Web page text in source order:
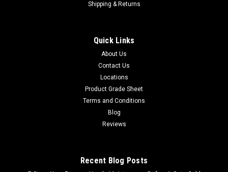
Shipping & Returns
Quick Links
About Us
Contact Us
Locations
Product Grade Sheet
Terms and Conditions
Blog
Reviews
Recent Blog Posts